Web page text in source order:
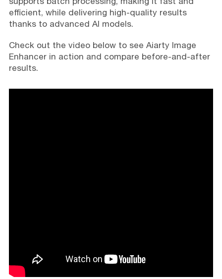
efficient, while delivering high-quality results
thanks to advanced AI models.
Check out the video below to see Aiarty Image
Enhancer in action and compare before-and-after
results.